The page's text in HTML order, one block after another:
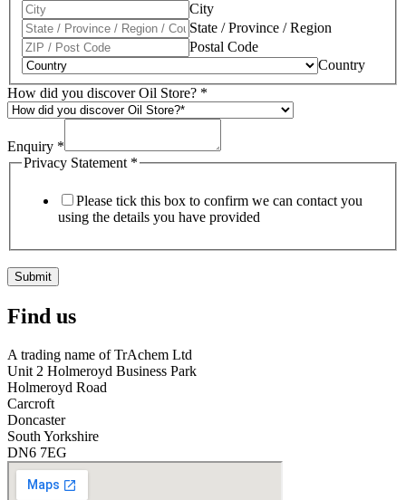
City
State / Province / Region
Postal Code
Country
How did you discover Oil Store? *
Enquiry *
Privacy Statement *
Please tick this box to confirm we can contact you
using the details you have provided
Submit
Find us
A trading name of TrAchem Ltd
Unit 2 Holmeroyd Business Park
Holmeroyd Road
Carcroft
Doncaster
South Yorkshire
DN6 7EG